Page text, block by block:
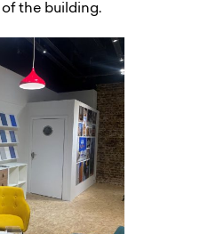
the building.